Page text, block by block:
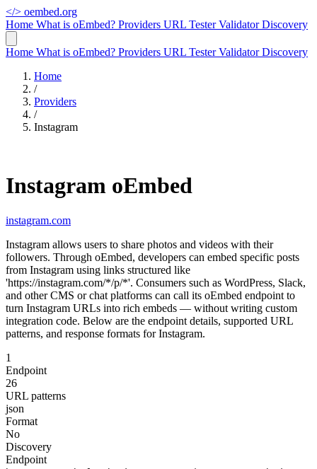
</> oembed.org
Home What is oEmbed? Providers URL TesterValidatorDiscovery
Home What is oEmbed? Providers URL TesterValidatorDiscovery
Home
/
Providers
/
Instagram
Instagram oEmbed
instagram.com
Instagram allows users to share photos and videos with their
followers. Through oEmbed, developers can embed specific posts
from Instagram using links structured like
'https://instagram.com/*/p/*'. Consumers such as WordPress, Slack,
and other CMS or chat platforms can call its oEmbed endpoint to
turn Instagram URLs into rich embeds — without writing custom
integration code. Below are the endpoint details, supported URL
patterns, and response formats for Instagram.
1
Endpoint
26
URL patterns
json
Format
No
Discovery
Endpoint